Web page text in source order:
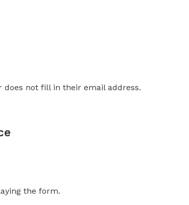
not fill in their email address.
the form.